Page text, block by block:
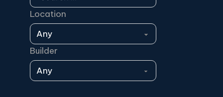
Location
Builder